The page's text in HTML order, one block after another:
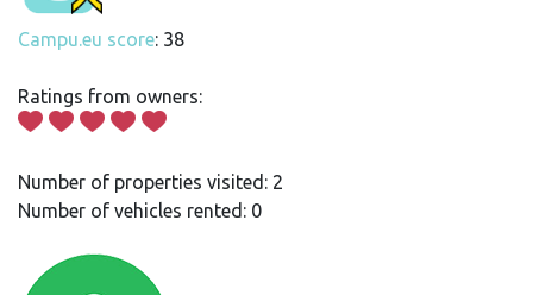
Campu.eu score: 38
Ratings from owners:
Number of properties visited: 2
Number of vehicles rented: 0